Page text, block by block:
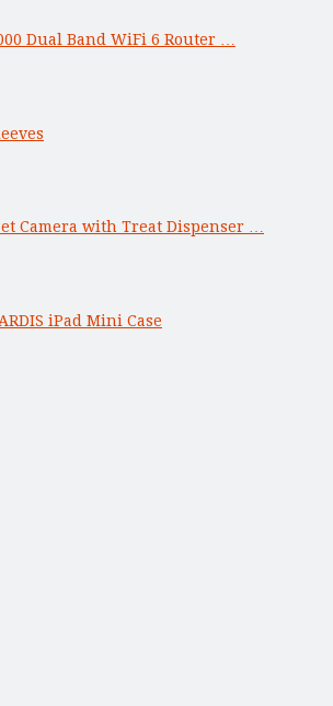
Dual Band WiFi 6 Router …
Camera with Treat Dispenser …
iPad Mini Case